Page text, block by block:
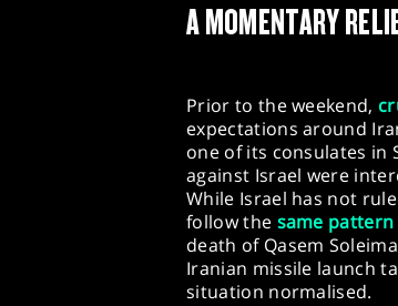
A MOMENTARY
Prior to the weekend,
expectations around
one of its consulates in
against Israel were
While Israel has not
follow the same pattern
death of Qasem
Iranian missile launch
situation normalised.